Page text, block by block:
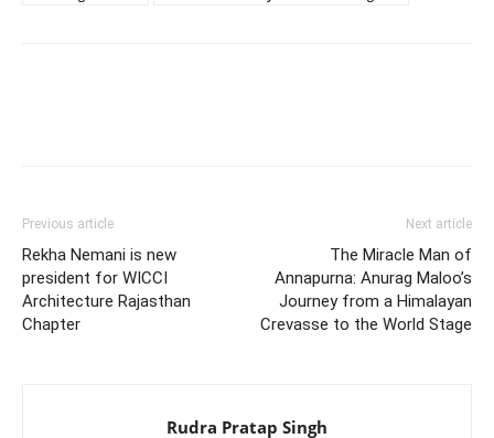
Previous article
Rekha Nemani is new
president for WICCI
Architecture Rajasthan
Chapter
Next article
The Miracle Man of
Annapurna: Anurag Maloo’s
Journey from a Himalayan
Crevasse to the World Stage
Rudra Pratap Singh